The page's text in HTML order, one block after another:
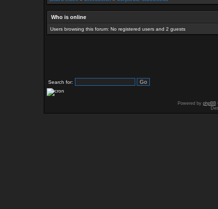
Who is online
Users browsing this forum: No registered users and 2 guests
Search for:
Powered by phpBB